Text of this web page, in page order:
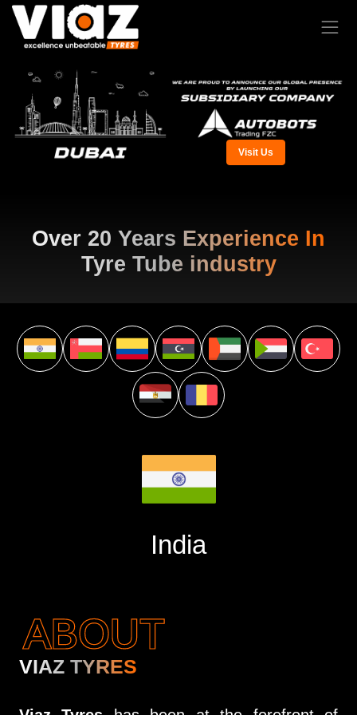
Visit Us
Over 20 Years Experience In
Tyre Tube industry
India
ABOUT
VIAZ TYRES